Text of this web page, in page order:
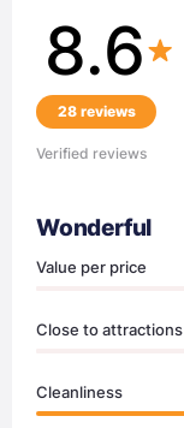
8.6
28 reviews
Verified reviews
Wonderful
Value per price
Close to attractions
Cleanliness